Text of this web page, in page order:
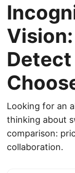
Looking for an
thinking about
comparison:
collaboration.